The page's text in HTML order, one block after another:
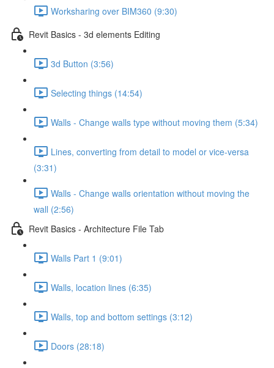
Worksharing over BIM360 (9:30)
Revit Basics - 3d elements Editing
3d Button (3:56)
Selecting things (14:54)
Walls - Change walls type without moving them (5:34)
Lines, converting from detail to model or vice-versa
(3:31)
Walls - Change walls orientation without moving the
wall (2:56)
Revit Basics - Architecture File Tab
Walls Part 1 (9:01)
Walls, location lines (6:35)
Walls, top and bottom settings (3:12)
Doors (28:18)